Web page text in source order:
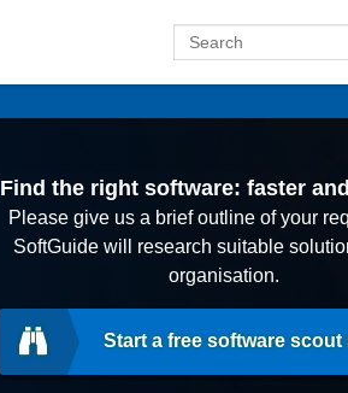
Find the right software: faster
Please give us a brief outline of your
SoftGuide will research suitable
organisation.
Start a free software scout